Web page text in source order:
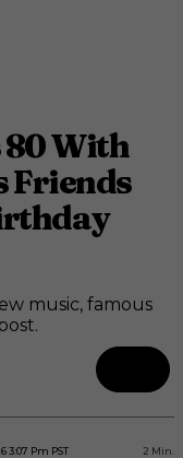
With
Friends
music, famous
3:07 Pm PST 2 Min.